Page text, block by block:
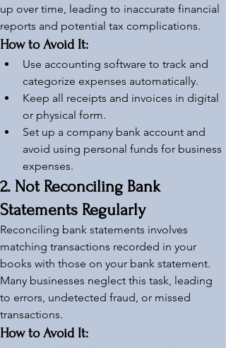
up over time, leading to inaccurate financial
reports and potential tax complications.
How to Avoid It:
Use accounting software to track and
categorize expenses automatically.
Keep all receipts and invoices in digital
or physical form.
Set up a company bank account and
avoid using personal funds for business
expenses.
2. Not Reconciling Bank
Statements Regularly
Reconciling bank statements involves
matching transactions recorded in your
books with those on your bank statement.
Many businesses neglect this task, leading
to errors, undetected fraud, or missed
transactions.
How to Avoid It: